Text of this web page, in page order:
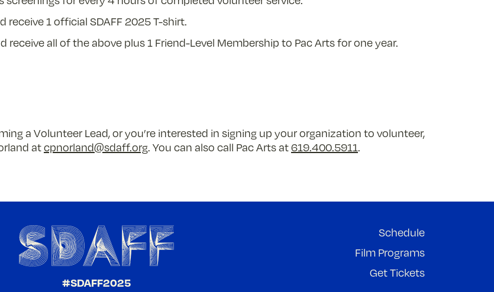
1 official SDAFF 2025 T-shirt.
all of the above plus 1 Friend-Level Membership to Pac Arts for one year.
a Volunteer Lead, or you’re interested in signing up your organization to volunteer,
atcpnorland@sdaff.org. You can also call Pac Arts at619.400.5911.
#SDAFF2025
Schedule
Film Programs
Get Tickets